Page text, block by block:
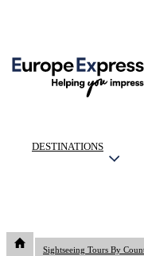
DESTINATIONS
Sightseeing Tours By